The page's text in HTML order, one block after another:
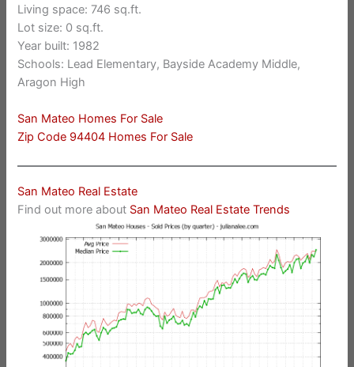
Living space: 746 sq.ft.
Lot size: 0 sq.ft.
Year built: 1982
Schools: Lead Elementary, Bayside Academy Middle,
Aragon High
San Mateo Homes For Sale
Zip Code 94404 Homes For Sale
San Mateo Real Estate
Find out more about San Mateo Real Estate Trends